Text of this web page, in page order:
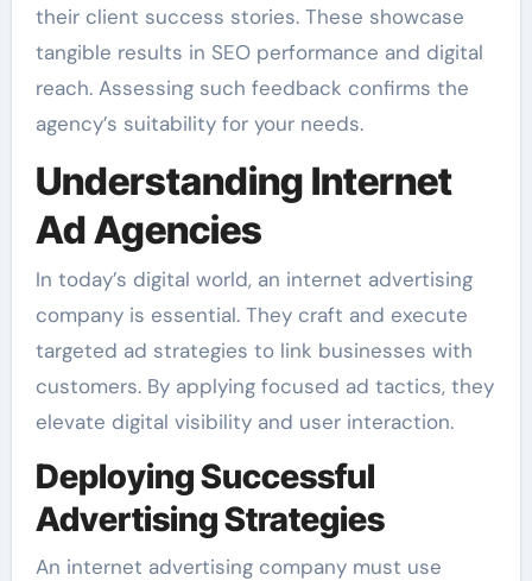
their client success stories. These showcase
tangible results in SEO performance and digital
reach. Assessing such feedback confirms the
agency’s suitability for your needs.
Understanding Internet
Ad Agencies
In today’s digital world, an internet advertising
company is essential. They craft and execute
targeted ad strategies to link businesses with
customers. By applying focused ad tactics, they
elevate digital visibility and user interaction.
Deploying Successful
Advertising Strategies
An internet advertising company must use